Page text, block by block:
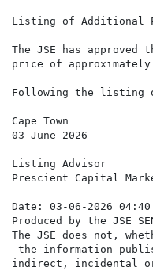
Listing of Additional
The JSE has
price of
Following the listing
Cape Town
03 June 2026
Listing Advisor
Prescient Capital
Date: 03-06-2026
Produced by the JSE
The JSE does not,
the information
indirect, incidental or